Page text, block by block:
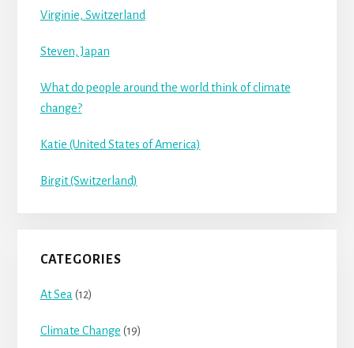
Virginie, Switzerland
Steven, Japan
What do people around the world think of climate
change?
Katie (United States of America)
Birgit (Switzerland)
CATEGORIES
At Sea (12)
Climate Change (19)